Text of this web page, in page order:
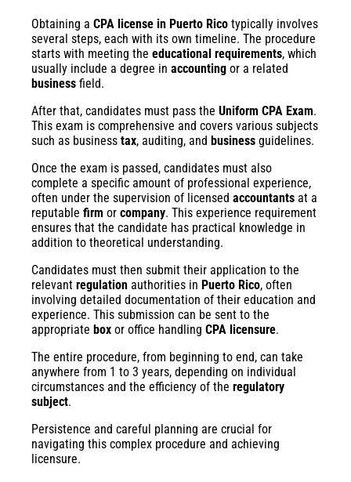
Obtaining a CPA license in Puerto Rico typically involves
several steps, each with its own timeline. The procedure
starts with meeting the educational requirements, which
usually include a degree in accounting or a related
business field.
After that, candidates must pass the Uniform CPA Exam.
This exam is comprehensive and covers various subjects
such as business tax, auditing, and business guidelines.
Once the exam is passed, candidates must also
complete a specific amount of professional experience,
often under the supervision of licensed accountants at a
reputable firm or company. This experience requirement
ensures that the candidate has practical knowledge in
addition to theoretical understanding.
Candidates must then submit their application to the
relevant regulation authorities in Puerto Rico, often
involving detailed documentation of their education and
experience. This submission can be sent to the
appropriate box or office handling CPA licensure.
The entire procedure, from beginning to end, can take
anywhere from 1 to 3 years, depending on individual
circumstances and the efficiency of the regulatory
subject.
Persistence and careful planning are crucial for
navigating this complex procedure and achieving
licensure.